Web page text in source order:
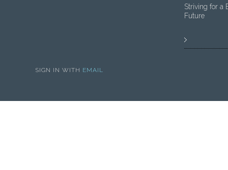
Striving for a
Future
SIGN IN WITH EMAIL